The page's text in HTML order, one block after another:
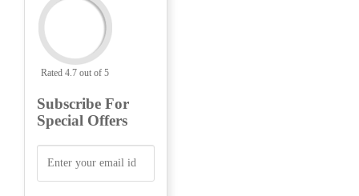
Rated 4.7 out of 5
Subscribe For
Special Offers